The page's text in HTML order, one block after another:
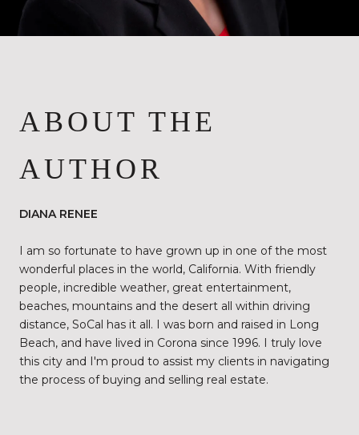
ABOUT THE
AUTHOR
DIANA RENEE
I am so fortunate to have grown up in one of the most
wonderful places in the world, California. With friendly
people, incredible weather, great entertainment,
beaches, mountains and the desert all within driving
distance, SoCal has it all. I was born and raised in Long
Beach, and have lived in Corona since 1996. I truly love
this city and I'm proud to assist my clients in navigating
the process of buying and selling real estate.